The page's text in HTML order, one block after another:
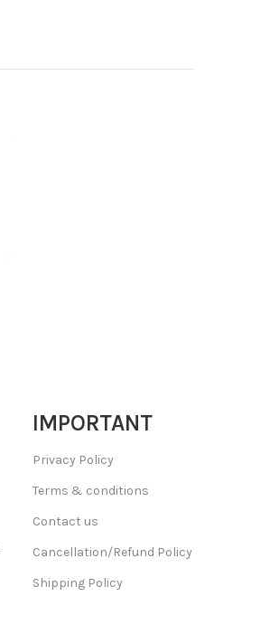
IMPORTANT
Privacy Policy
Terms & conditions
Contact us
Cancellation/Refund Policy
Shipping Policy